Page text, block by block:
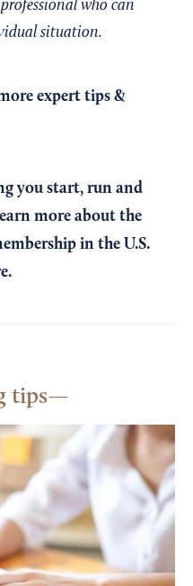
who can
situation.
expert tips &
you start, run and
more about the
in the U.S.
.
tips